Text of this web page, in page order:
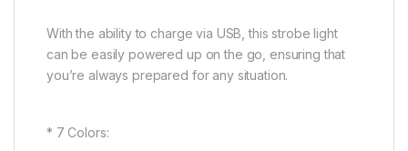
With the ability to charge via USB, this strobe light
can be easily powered up on the go, ensuring that
you’re always prepared for any situation.
* 7 Colors: